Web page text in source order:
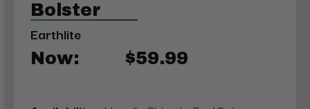
Bolster
Earthlite
Now: $59.99